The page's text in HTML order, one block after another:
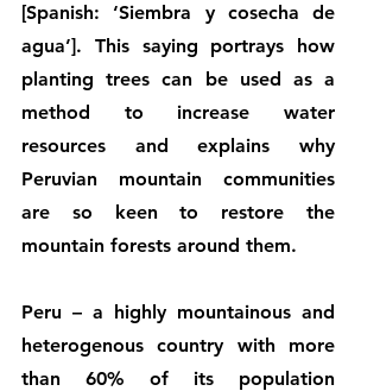
[Spanish: ‘Siembra y cosecha de
agua’]. This saying portrays how
planting trees can be used as a
method to increase water
resources and explains why
Peruvian mountain communities
are so keen to restore the
mountain forests around them.
Peru – a highly mountainous and
heterogenous country with more
than 60% of its population